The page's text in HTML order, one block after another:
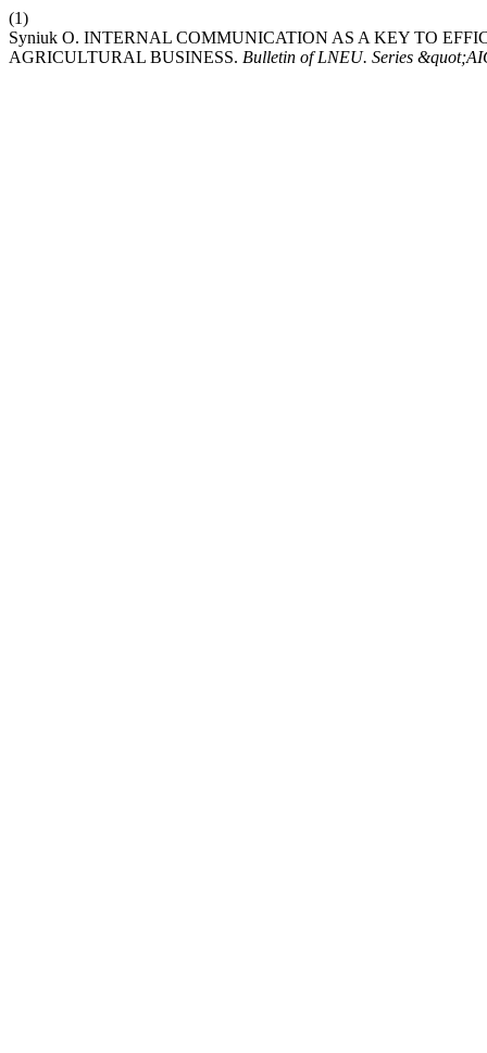
(1)
Syniuk О. INTERNAL COMMUNICATION AS A KEY TO
AGRICULTURAL BUSINESS. Bulletin of LNEU. Series